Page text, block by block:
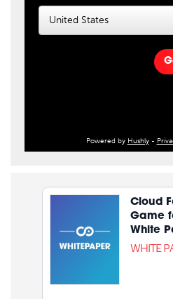
Powered by Hushly-
Cloud
Game
White
WHITE